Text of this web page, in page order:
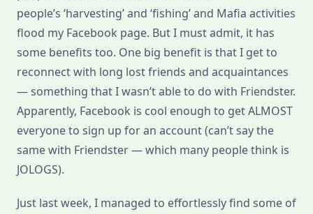
people’s ‘harvesting’ and ‘fishing’ and Mafia activities
flood my Facebook page. But I must admit, it has
some benefits too. One big benefit is that I get to
reconnect with long lost friends and acquaintances
— something that I wasn’t able to do with Friendster.
Apparently, Facebook is cool enough to get ALMOST
everyone to sign up for an account (can’t say the
same with Friendster — which many people think is
JOLOGS).
Just last week, I managed to effortlessly find some of